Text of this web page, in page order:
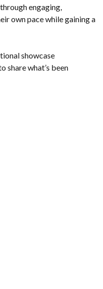
engaging,
own pace while gaining a
showcase
share what’s been